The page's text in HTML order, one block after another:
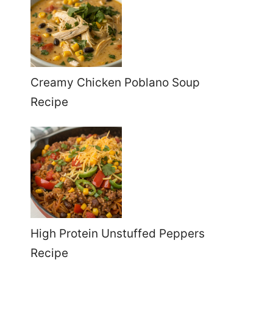
Creamy Chicken Poblano Soup
Recipe
High Protein Unstuffed Peppers
Recipe